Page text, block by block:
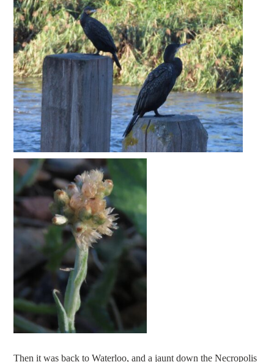
Then it was back to Waterloo, and a jaunt down the Necropolis